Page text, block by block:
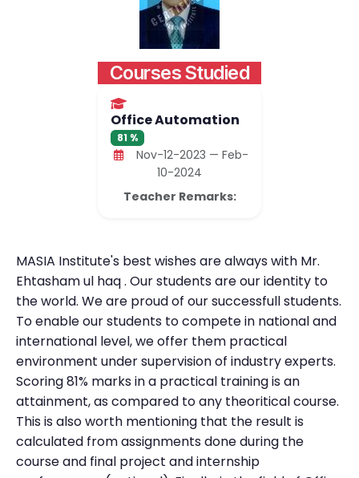
Courses Studied
Office Automation
81 %
Nov-12-2023 — Feb-
10-2024
Teacher Remarks:
MASIA Institute's best wishes are always with Mr.
Ehtasham ul haq . Our students are our identity to
the world. We are proud of our successfull students.
To enable our students to compete in national and
international level, we offer them practical
environment under supervision of industry experts.
Scoring 81% marks in a practical training is an
attainment, as compared to any theoritical course.
This is also worth mentioning that the result is
calculated from assignments done during the
course and final project and internship